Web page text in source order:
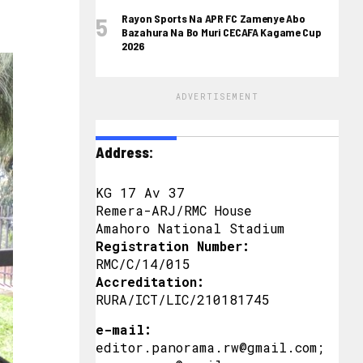
Rayon Sports Na APR FC Zamenye Abo
Bazahura Na Bo Muri CECAFA Kagame Cup
2026
ADVERTISEMENT
Address:
KG 17 Av 37
Remera-ARJ/RMC House
Amahoro National Stadium
Registration Number:
RMC/C/14/015
Accreditation:
RURA/ICT/LIC/210181745
e-mail:
editor.panorama.rw@gmail.com;